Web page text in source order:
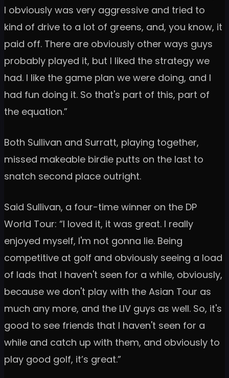
I obviously was very aggressive and tried to
kind of drive to a lot of greens, and, you know, it
paid off. There are obviously other ways guys
probably played it, but I liked the strategy we
had. I like the game plan we were doing, and I
had fun doing it. So that's part of this, part of
the equation.”
Both Sullivan and Surratt, playing together,
missed makeable birdie putts on the last to
snatch second place outright.
Said Sullivan, a four-time winner on the DP
World Tour: “I loved it, it was great. I really
enjoyed myself, I'm not gonna lie. Being
competitive at golf and obviously seeing a load
of lads that I haven't seen for a while, obviously,
because we don't play with the Asian Tour as
much any more, and the LIV guys as well. So, it's
good to see friends that I haven't seen for a
while and catch up with them, and obviously to
play good golf, it’s great.”